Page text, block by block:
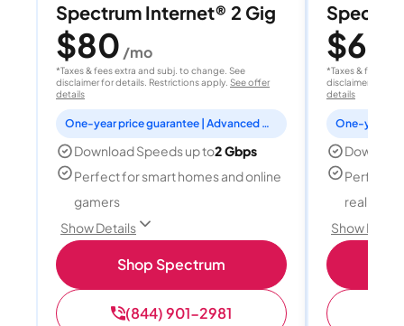
Spectrum Internet® 2 Gig
$80 /mo
*Taxes & fees extra and subj. to change. See
disclaimer for details. Restrictions apply. See offer
details
One-year price guarantee | Advanced WiFi included
Download Speeds up to2 Gbps
Perfect for smart homes and online
gamers
Show Details
Shop Spectrum
(844) 901-2981
$60
*Taxes & fees
disclaimer for
details
Perfect
reality,
Show